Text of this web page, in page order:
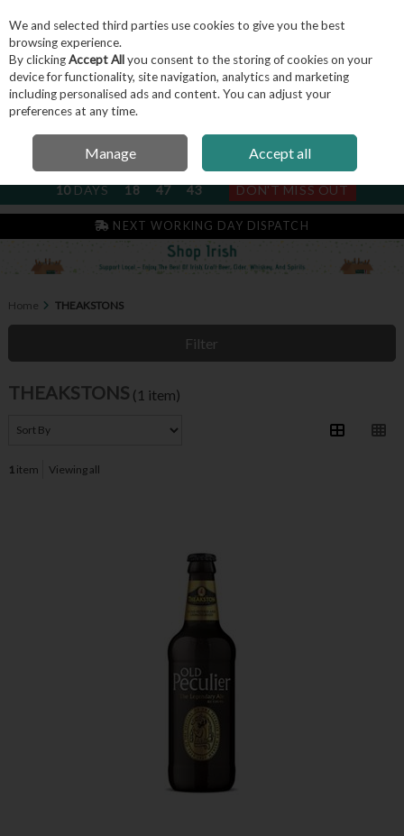
Skip to content
Menu Account Search
NEXT SUBSCRIPTION DISPATCH
10DAYS 18 47 43 DON'T MISS OUT
NEXT WORKING DAY DISPATCH
IRISH & FAMILY RUN SINCE 2004
Home THEAKSTONS
Filter
THEAKSTONS (1 item)
1 item Viewing all
We and selected third parties use cookies to give you the best
browsing experience.
By clickingAccept Allyou consent to the storing of cookies on your
device for functionality, site navigation, analytics and marketing
including personalised ads and content. You can adjust your
preferences at any time.
Manage Accept all